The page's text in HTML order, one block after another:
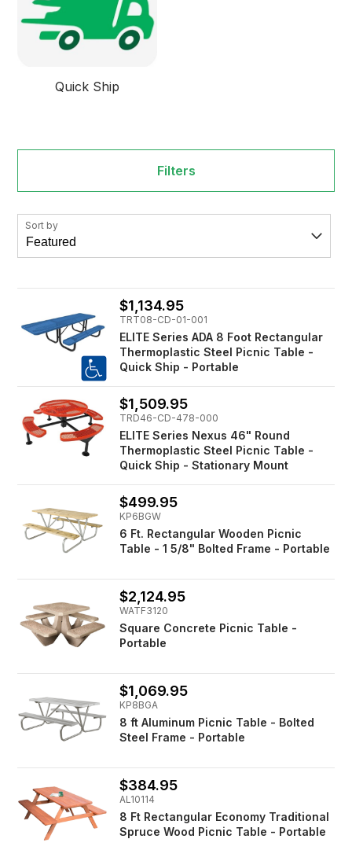
Quick Ship
Filters
Sort by
$1,134.95
TRT08-CD-01-001
ELITE Series ADA 8 Foot Rectangular
Thermoplastic Steel Picnic Table -
Quick Ship - Portable
$1,509.95
TRD46-CD-478-000
ELITE Series Nexus 46" Round
Thermoplastic Steel Picnic Table -
Quick Ship - Stationary Mount
$499.95
KP6BGW
6 Ft. Rectangular Wooden Picnic
Table - 1 5/8" Bolted Frame - Portable
$2,124.95
WATF3120
Square Concrete Picnic Table -
Portable
$1,069.95
KP8BGA
8 ft Aluminum Picnic Table - Bolted
Steel Frame - Portable
$384.95
AL10114
8 Ft Rectangular Economy Traditional
Spruce Wood Picnic Table - Portable